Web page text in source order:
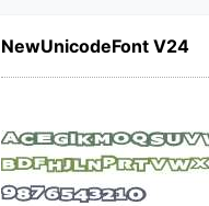
NewUnicodeFont V24